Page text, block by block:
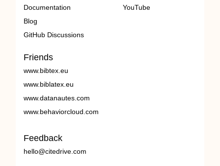
Documentation
Blog
GitHub Discussions
YouTube
Friends
www.bibtex.eu
www.biblatex.eu
www.datanautes.com
www.behaviorcloud.com
Feedback
hello@citedrive.com